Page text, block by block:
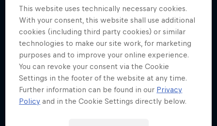
More like this
This website uses technically necessary cookies.
With your consent, this website shall use additional
cookies (including third party cookies) or similar
technologies to make our site work, for marketing
purposes and to improve your online experience.
You can revoke your consent via the Cookie
Settings in the footer of the website at any time.
Further information can be found in our Privacy
Policy and in the Cookie Settings directly below.